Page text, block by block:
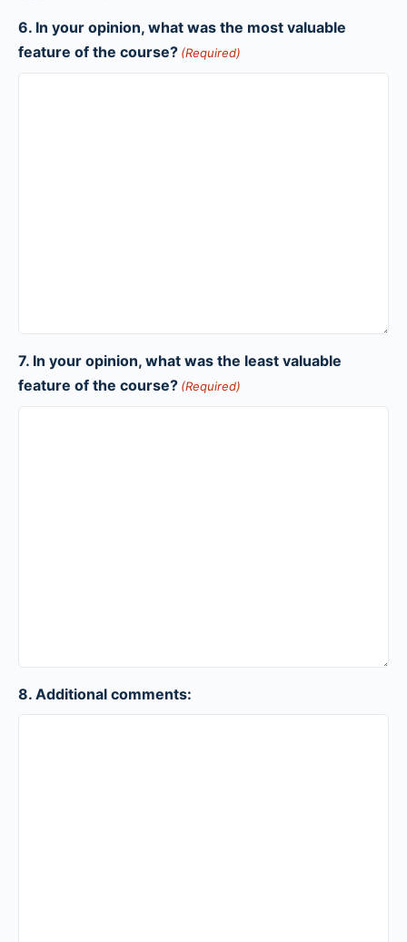
6. In your opinion, what was the most valuable
feature of the course? (Required)
7. In your opinion, what was the least valuable
feature of the course? (Required)
8. Additional comments: